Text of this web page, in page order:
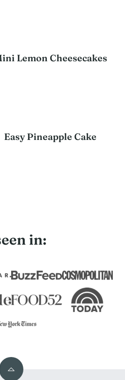
Lemon Cheesecakes
Easy Pineapple Cake
in:
Back